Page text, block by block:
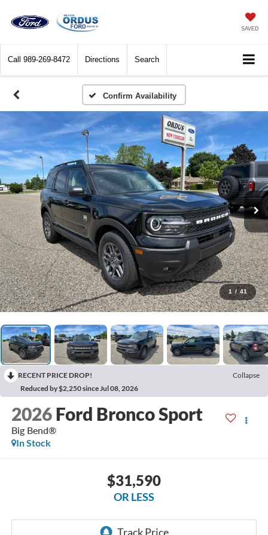
SAVED
Call 989-269-8472 Directions Search
Confirm Availability
1 / 41
RECENT PRICE DROP!
Collapse
Reduced by $2,250 since Jul 08, 2026
2026 Ford Bronco Sport
Big Bend®
In Stock
$31,590
OR LESS